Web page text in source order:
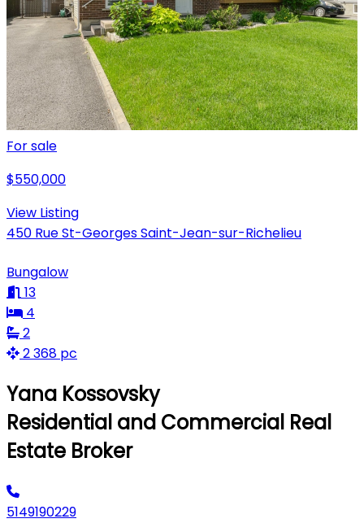
For sale
$550,000
View Listing
450 Rue St-Georges Saint-Jean-sur-Richelieu
Bungalow
13
4
2
2 368 pc
Yana Kossovsky
Residential and Commercial Real
Estate Broker
5149190229